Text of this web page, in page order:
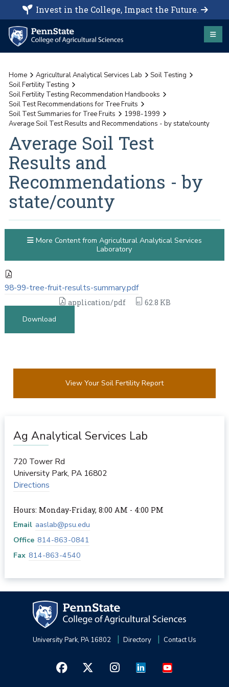
Invest in the College, Impact the Future.
Home Agricultural Analytical Services Lab
Soil Testing
Soil Fertility Testing
Soil Fertility Testing Recommendation Handbooks
Soil Test Recommendations for Tree Fruits
Soil Test Summaries for Tree Fruits
1998-1999
Average Soil Test Results and Recommendations - by state/county
Average Soil Test
Results and
Recommendations - by
state/county
98-99-tree-fruit-results-summary.pdf
application/pdf
62.8 KB
Download
More Content from Agricultural Analytical Services
Laboratory
View Your Soil Fertility Report
Ag Analytical Services Lab
720 Tower Rd
University Park, PA 16802
Directions
Hours: Monday-Friday, 8:00 AM - 4:00 PM
Email aaslab@psu.edu
Office 814-863-0841
Fax 814-863-4540
University Park, PA 16802 Directory Contact Us